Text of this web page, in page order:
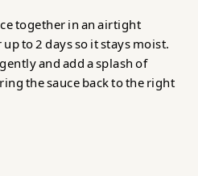
together in an airtight
to 2 days so it stays moist.
and add a splash of
the sauce back to the right